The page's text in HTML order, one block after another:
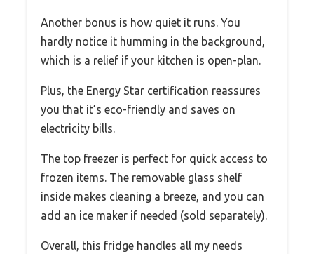
Another bonus is how quiet it runs. You
hardly notice it humming in the background,
which is a relief if your kitchen is open-plan.
Plus, the Energy Star certification reassures
you that it’s eco-friendly and saves on
electricity bills.
The top freezer is perfect for quick access to
frozen items. The removable glass shelf
inside makes cleaning a breeze, and you can
add an ice maker if needed (sold separately).
Overall, this fridge handles all my needs